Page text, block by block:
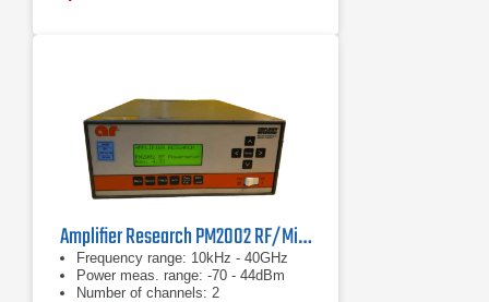
Amplifier Research PM2002 RF/Microwave Power Meter
Frequency range: 10kHz - 40GHz
Power meas. range: -70 - 44dBm
Number of channels: 2